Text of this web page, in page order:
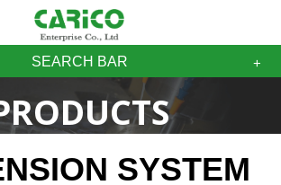
SEARCH BAR
SYSTEM